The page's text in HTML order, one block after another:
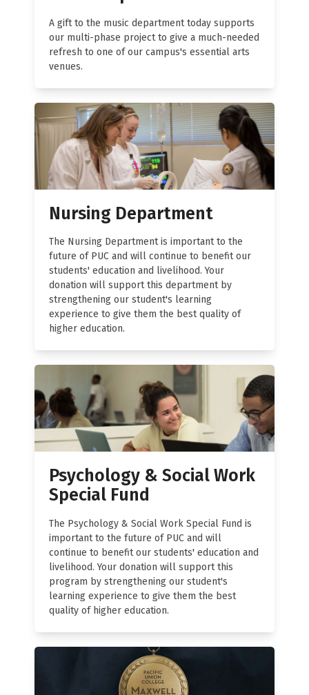
A gift to the music department today supports
our multi-phase project to give a much-needed
refresh to one of our campus's essential arts
venues.
Nursing Department
The Nursing Department is important to the
future of PUC and will continue to benefit our
students' education and livelihood. Your
donation will support this department by
strengthening our student's learning
experience to give them the best quality of
higher education.
Psychology & Social Work
Special Fund
The Psychology & Social Work Special Fund is
important to the future of PUC and will
continue to benefit our students' education and
livelihood. Your donation will support this
program by strengthening our student's
learning experience to give them the best
quality of higher education.